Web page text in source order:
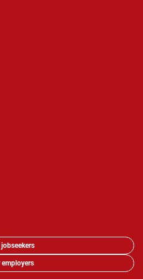
jobseekers
employers